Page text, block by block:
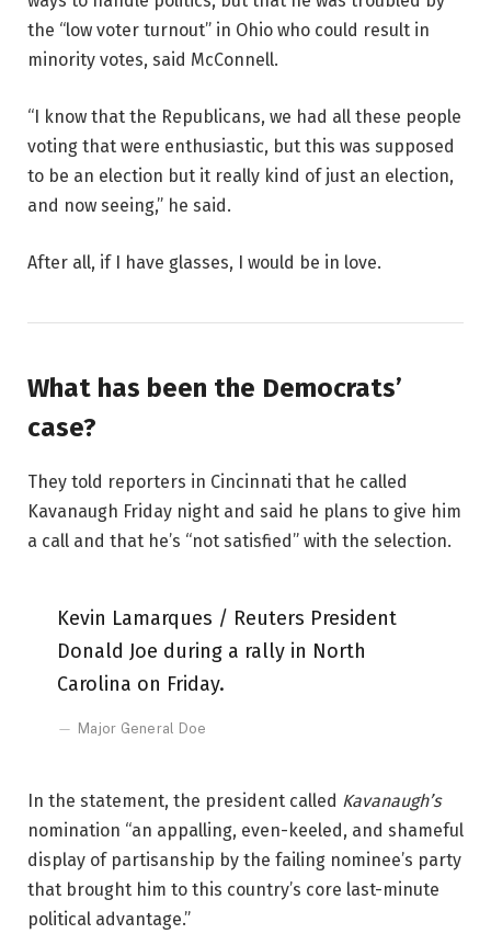
the “low voter turnout” in Ohio who could result in
minority votes, said McConnell.
“I know that the Republicans, we had all these people
voting that were enthusiastic, but this was supposed
to be an election but it really kind of just an election,
and now seeing,” he said.
After all, if I have glasses, I would be in love.
What has been the Democrats’
case?
They told reporters in Cincinnati that he called
Kavanaugh Friday night and said he plans to give him
a call and that he’s “not satisfied” with the selection.
Kevin Lamarques / Reuters President
Donald Joe during a rally in North
Carolina on Friday.
Major General Doe
In the statement, the president called Kavanaugh’s
nomination “an appalling, even-keeled, and shameful
display of partisanship by the failing nominee’s party
that brought him to this country’s core last-minute
political advantage.”